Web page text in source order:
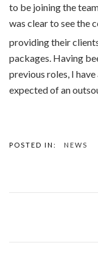
to be joining the
was clear to see the
providing their
packages. Having
previous roles, I
expected of an
POSTED IN: NEWS